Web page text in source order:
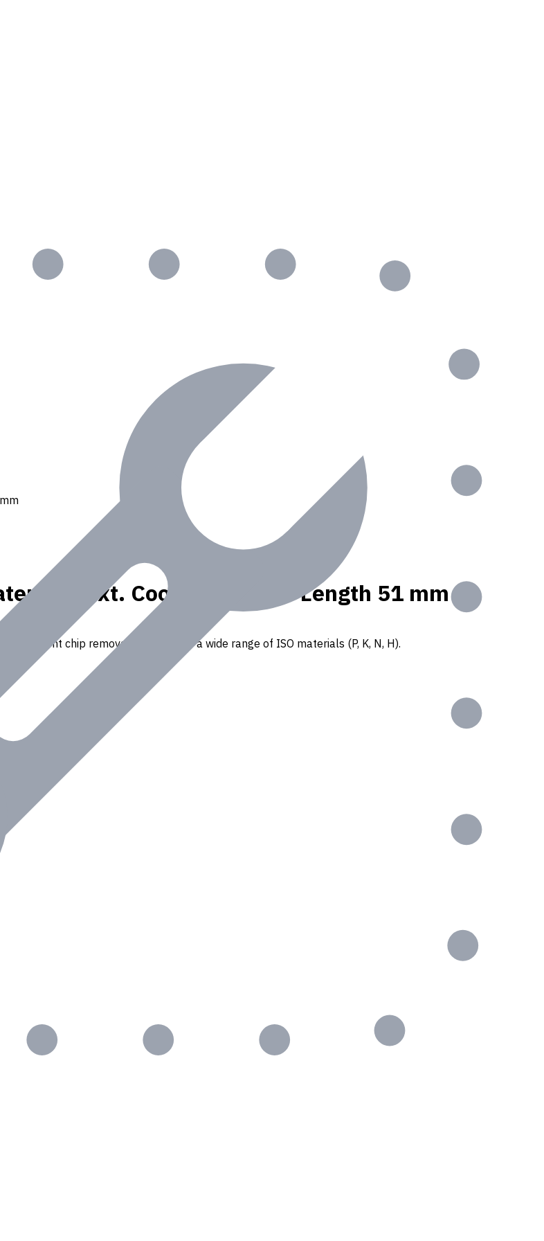
Ext. Coolant, Usable Length 51 mm
efficient chip removal. Suitable for a wide range of ISO materials (P, K, N, H).